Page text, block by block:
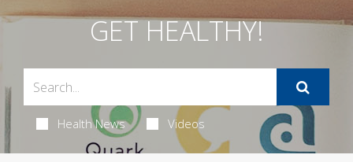
GET HEALTHY!
Health News Videos